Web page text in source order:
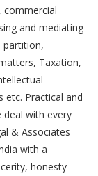
commercial
and mediating
partition,
Taxation,
etc. Practical and
with every
& Associates
with a
honesty